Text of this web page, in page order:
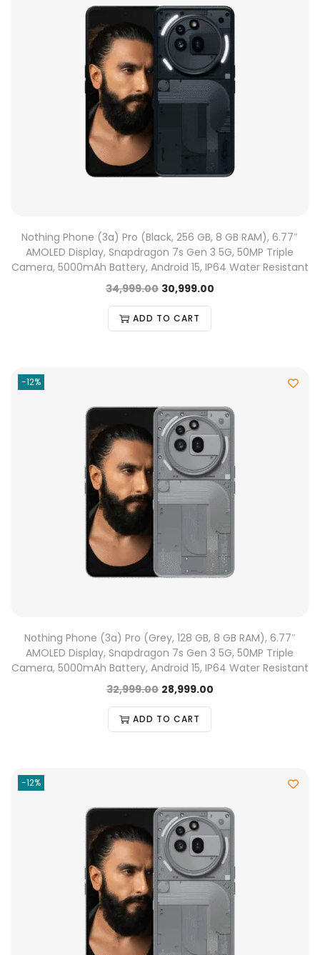
Nothing Phone (3a) Pro (Black, 256 GB, 8 GB RAM), 6.77″
AMOLED Display, Snapdragon 7s Gen 3 5G, 50MP Triple
Camera, 5000mAh Battery, Android 15, IP64 Water Resistant
34,999.00 30,999.00
ADD TO CART
-12%
Nothing Phone (3a) Pro (Grey, 128 GB, 8 GB RAM), 6.77″
AMOLED Display, Snapdragon 7s Gen 3 5G, 50MP Triple
Camera, 5000mAh Battery, Android 15, IP64 Water Resistant
32,999.00 28,999.00
ADD TO CART
-12%